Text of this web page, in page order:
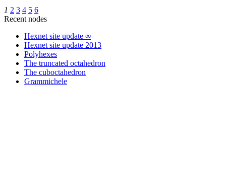
1 2 3 4 5 6
Recent nodes
Hexnet site update ∞
Hexnet site update 2013
Polyhexes
The truncated octahedron
The cuboctahedron
Grammichele